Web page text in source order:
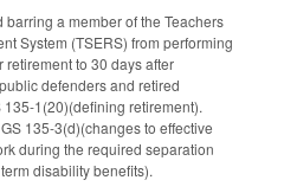
a member of the Teachers
System (TSERS) from performing
retirement to 30 days after
defenders and retired
1(20)(defining retirement).
135-3(d)(changes to effective
during the required separation
disability benefits).